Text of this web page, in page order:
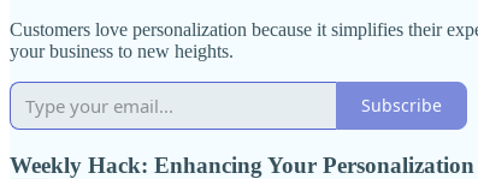
Customers love personalization because it simplifies their
your business to new heights.
Subscribe
Weekly Hack: Enhancing Your Personalization